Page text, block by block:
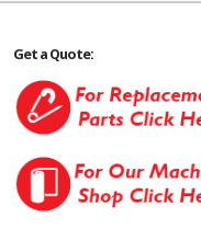
Get a Quote: